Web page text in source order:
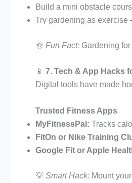
Build a mini obstacle
Try gardening as
🌞 Fun Fact: Gardening
📱 7. Tech & App Hacks
Digital tools have made
Trusted Fitness Apps
MyFitnessPal: Tracks
FitOn or Nike Training
Google Fit or Apple
💡 Smart Hack: Mount